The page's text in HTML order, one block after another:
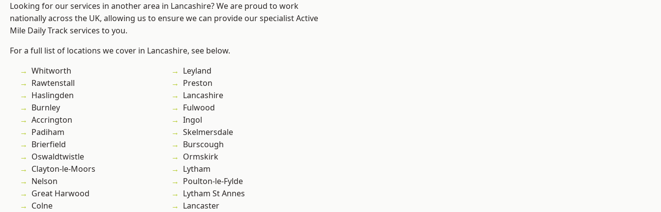
Looking for our services in another area in Lancashire? We are proud to work
nationally across the UK, allowing us to ensure we can provide our specialist Active
Mile Daily Track services to you.
For a full list of locations we cover in Lancashire, see below.
Whitworth
Rawtenstall
Haslingden
Burnley
Accrington
Padiham
Brierfield
Oswaldtwistle
Clayton-le-Moors
Nelson
Great Harwood
Colne
Leyland
Preston
Lancashire
Fulwood
Ingol
Skelmersdale
Burscough
Ormskirk
Lytham
Poulton-le-Fylde
Lytham St Annes
Lancaster